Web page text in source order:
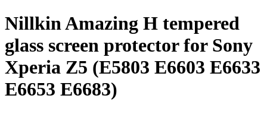
Nillkin Amazing H tempered
glass screen protector for Sony
Xperia Z5 (E5803 E6603 E6633
E6653 E6683)